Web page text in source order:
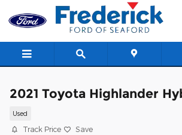
Skip to main content
2021 Toyota Highlander
Used
Track Price Save